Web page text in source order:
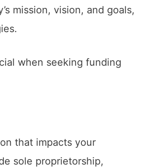
mission, vision, and goals,
when seeking funding
that impacts your
sole proprietorship,